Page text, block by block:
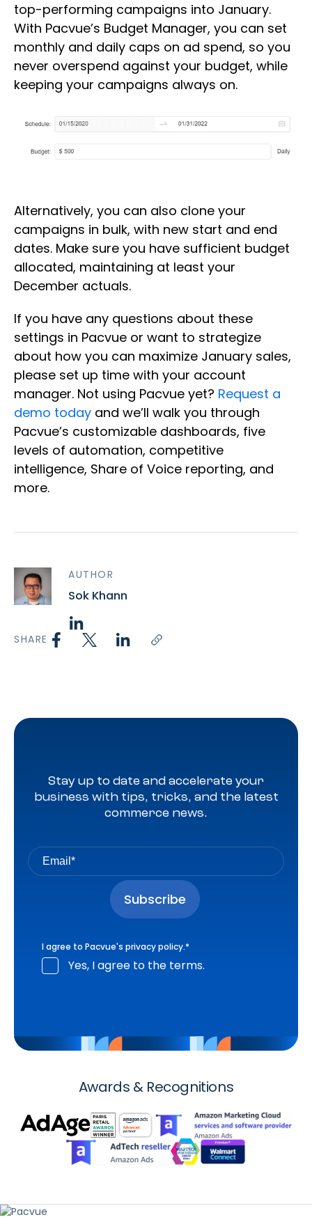
top-performing campaigns into January.
With Pacvue’s Budget Manager, you can set
monthly and daily caps on ad spend, so you
never overspend against your budget, while
keeping your campaigns always on.
Alternatively, you can also clone your
campaigns in bulk, with new start and end
dates. Make sure you have sufficient budget
allocated, maintaining at least your
December actuals.
If you have any questions about these
settings in Pacvue or want to strategize
about how you can maximize January sales,
please set up time with your account
manager. Not using Pacvue yet? Request a
demo today and we’ll walk you through
Pacvue’s customizable dashboards, five
levels of automation, competitive
intelligence, Share of Voice reporting, and
more.
AUTHOR
Sok Khann
SHARE
Stay up to date and accelerate your
business with tips, tricks, and the latest
commerce news.
I agree to Pacvue's privacy policy.*
Yes, I agree to the terms.
Awards & Recognitions